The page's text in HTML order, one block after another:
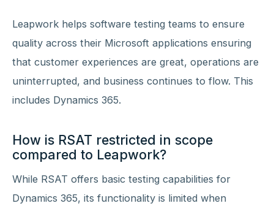
Leapwork helps software testing teams to ensure
quality across their Microsoft applications ensuring
that customer experiences are great, operations are
uninterrupted, and business continues to flow. This
includes Dynamics 365.
How is RSAT restricted in scope
compared to Leapwork?
While RSAT offers basic testing capabilities for
Dynamics 365, its functionality is limited when